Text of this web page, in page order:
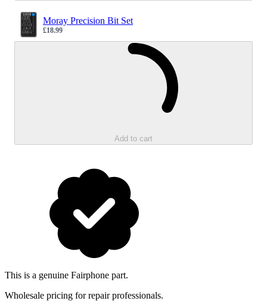
Moray Precision Bit Set
Sale price
£18.99
Add to cart
This is a genuine Fairphone part.
Wholesale pricing for repair professionals.